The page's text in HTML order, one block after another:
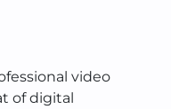
video
of digital